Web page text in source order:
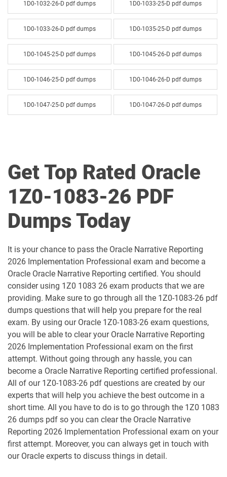
1D0-1032-26-D pdf dumps 1D0-1033-25-D pdf dumps
1D0-1033-26-D pdf dumps 1D0-1035-25-D pdf dumps
1D0-1045-25-D pdf dumps 1D0-1045-26-D pdf dumps
1D0-1046-25-D pdf dumps 1D0-1046-26-D pdf dumps
1D0-1047-25-D pdf dumps 1D0-1047-26-D pdf dumps
1D0-1050-25-D pdf dumps 1D0-1050-26-D pdf dumps
1D0-1052-25-D pdf dumps
1D0-1053-25-D pdf dumps 1D0-1053-26-D pdf dumps
1D0-1054-25-D pdf dumps 1D0-1054-26-D pdf dumps
1D0-1055-25-D pdf dumps 1D0-1055-26-D pdf dumps
1D0-1056-25-D pdf dumps 1D0-1056-26-D pdf dumps
1D0-1057-25-D pdf dumps 1D0-1057-26-D pdf dumps
1D0-1058-25-D pdf dumps 1D0-1058-26-D pdf dumps
1D0-1059-25-D pdf dumps 1D0-1059-26-D pdf dumps
1D0-1060-25-D pdf dumps 1D0-1060-26-D pdf dumps
1D0-1061-25-D pdf dumps 1D0-1061-26-D pdf dumps
Get Top Rated Oracle
1Z0-1083-26 PDF
Dumps Today
It is your chance to pass the Oracle Narrative Reporting
2026 Implementation Professional exam and become a
Oracle Oracle Narrative Reporting certified. You should
consider using 1Z0 1083 26 exam products that we are
providing. Make sure to go through all the 1Z0-1083-26 pdf
dumps questions that will help you prepare for the real
exam. By using our Oracle 1Z0-1083-26 exam questions,
you will be able to clear your Oracle Narrative Reporting
2026 Implementation Professional exam on the first
attempt. Without going through any hassle, you can
become a Oracle Narrative Reporting certified professional.
All of our 1Z0-1083-26 pdf questions are created by our
experts that will help you achieve the best outcome in a
short time. All you have to do is to go through the 1Z0 1083
26 dumps pdf so you can clear the Oracle Narrative
Reporting 2026 Implementation Professional exam on your
first attempt. Moreover, you can always get in touch with
our Oracle experts to discuss things in detail.